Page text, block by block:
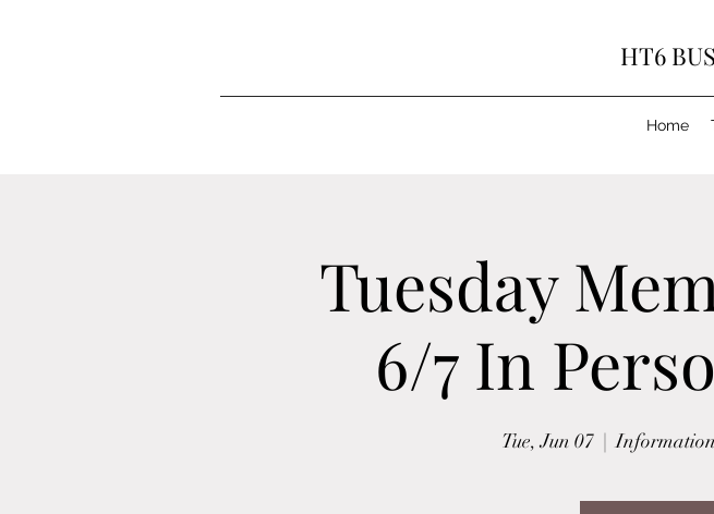
HT6
Home
Tuesday
6/7 In
Tue, Jun 07
  |
Information